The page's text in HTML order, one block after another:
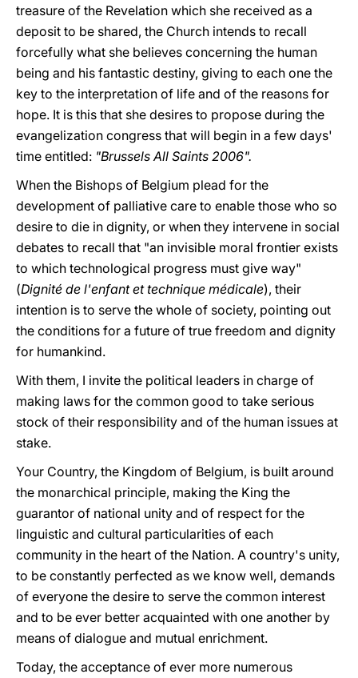
treasure of the Revelation which she received as a
deposit to be shared, the Church intends to recall
forcefully what she believes concerning the human
being and his fantastic destiny, giving to each one the
key to the interpretation of life and of the reasons for
hope. It is this that she desires to propose during the
evangelization congress that will begin in a few days'
time entitled: "Brussels All Saints 2006".
When the Bishops of Belgium plead for the
development of palliative care to enable those who so
desire to die in dignity, or when they intervene in social
debates to recall that "an invisible moral frontier exists
to which technological progress must give way"
(Dignité de l'enfant et technique médicale), their
intention is to serve the whole of society, pointing out
the conditions for a future of true freedom and dignity
for humankind.
With them, I invite the political leaders in charge of
making laws for the common good to take serious
stock of their responsibility and of the human issues at
stake.
Your Country, the Kingdom of Belgium, is built around
the monarchical principle, making the King the
guarantor of national unity and of respect for the
linguistic and cultural particularities of each
community in the heart of the Nation. A country's unity,
to be constantly perfected as we know well, demands
of everyone the desire to serve the common interest
and to be ever better acquainted with one another by
means of dialogue and mutual enrichment.
Today, the acceptance of ever more numerous